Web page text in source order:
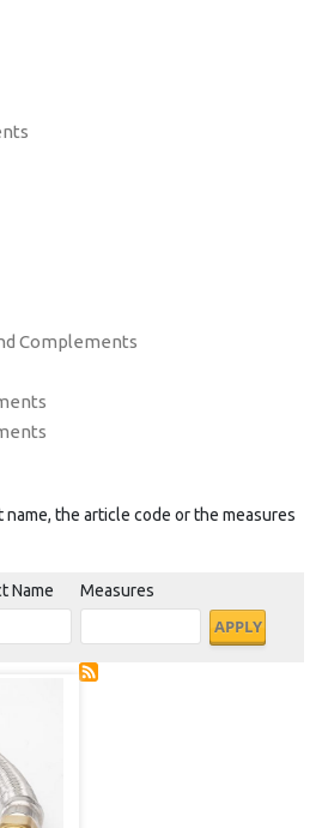
Complements
the article code or the measures
Name Measures